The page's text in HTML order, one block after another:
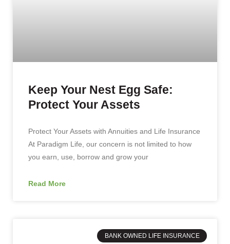
Keep Your Nest Egg Safe:
Protect Your Assets
Protect Your Assets with Annuities and Life Insurance
At Paradigm Life, our concern is not limited to how
you earn, use, borrow and grow your
Read More
BANK OWNED LIFE INSURANCE